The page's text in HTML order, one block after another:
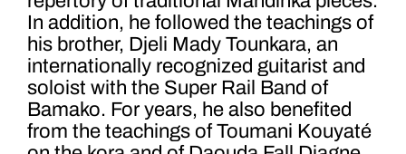
In addition, he followed the teachings of
his brother, Djeli Mady Tounkara, an
internationally recognized guitarist and
soloist with the Super Rail Band of
Bamako. For years, he also benefited
from the teachings of Toumani Kouyaté